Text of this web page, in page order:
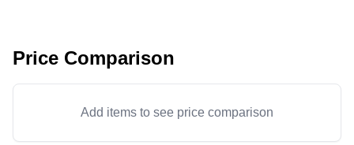
Price Comparison
Add items to see price comparison